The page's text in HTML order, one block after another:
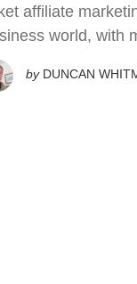
affiliate
world, with
by DUNCAN